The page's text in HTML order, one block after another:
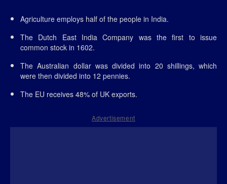
Agriculture employs half of the people in India.
The Dutch East India Company was the first to issue
common stock in 1602.
The Australian dollar was divided into 20 shillings, which
were then divided into 12 pennies.
The EU receives 48% of UK exports.
Advertisement